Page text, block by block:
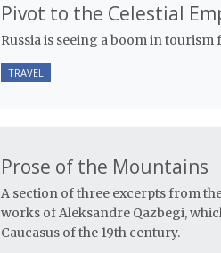
Pivot to the Celestial
Russia is seeing a boom in tourism
TRAVEL
Prose of the Mountains
A section of three excerpts from
works of Aleksandre Qazbegi,
Caucasus of the 19th century.